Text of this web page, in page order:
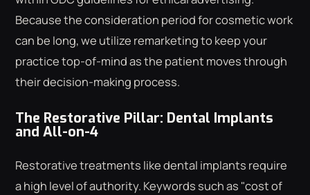
Because the consideration period for cosmetic work
can be long, we utilize remarketing to keep your
practice top-of-mind as the patient moves through
their decision-making process.
The Restorative Pillar: Dental Implants
and All-on-4
Restorative treatments like dental implants require
a high level of authority. Keywords such as "cost of